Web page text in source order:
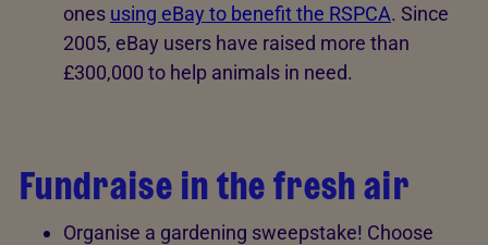
ones using eBay to benefit the RSPCA. Since
2005, eBay users have raised more than
£300,000 to help animals in need.
Fundraise in the fresh air
Organise a gardening sweepstake! Choose